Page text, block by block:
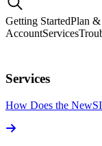
Getting StartedPlan &
AccountServices
Services
How Does the